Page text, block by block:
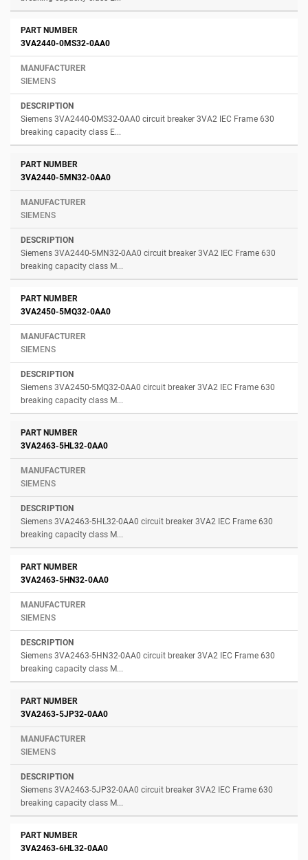
3VA2440-0MS32-0AA0
SIEMENS
Siemens 3VA2440-0MS32-0AA0 circuit breaker 3VA2 IEC Frame 630
breaking capacity class E...
3VA2440-5MN32-0AA0
SIEMENS
Siemens 3VA2440-5MN32-0AA0 circuit breaker 3VA2 IEC Frame 630
breaking capacity class M...
3VA2450-5MQ32-0AA0
SIEMENS
Siemens 3VA2450-5MQ32-0AA0 circuit breaker 3VA2 IEC Frame 630
breaking capacity class M...
3VA2463-5HL32-0AA0
SIEMENS
Siemens 3VA2463-5HL32-0AA0 circuit breaker 3VA2 IEC Frame 630
breaking capacity class M...
3VA2463-5HN32-0AA0
SIEMENS
Siemens 3VA2463-5HN32-0AA0 circuit breaker 3VA2 IEC Frame 630
breaking capacity class M...
3VA2463-5JP32-0AA0
SIEMENS
Siemens 3VA2463-5JP32-0AA0 circuit breaker 3VA2 IEC Frame 630
breaking capacity class M...
3VA2463-6HL32-0AA0